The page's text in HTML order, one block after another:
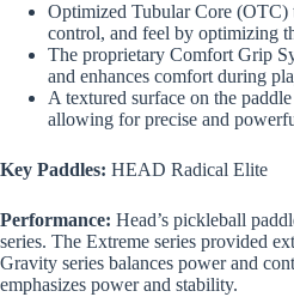
Optimized Tubular Core (OTC)
control, and feel by optimizing
The proprietary Comfort Grip
and enhances comfort during
A textured surface on the
allowing for precise and
Key Paddles: HEAD Radical Elite
Performance: Head’s pickleball
series. The Extreme series provided
Gravity series balances power and
emphasizes power and stability.